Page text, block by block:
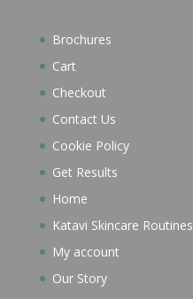
Brochures
Cart
Checkout
Contact Us
Cookie Policy
Get Results
Home
Katavi Skincare Routines
My account
Our Story